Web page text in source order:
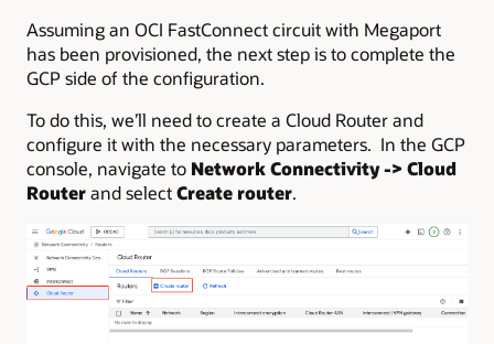
Assuming an OCI FastConnect circuit with Megaport
has been provisioned, the next step is to complete the
GCP side of the configuration.
To do this, we’ll need to create a Cloud Router and
configure it with the necessary parameters. In the GCP
console, navigate to Network Connectivity -> Cloud
Routerand selectCreate router.